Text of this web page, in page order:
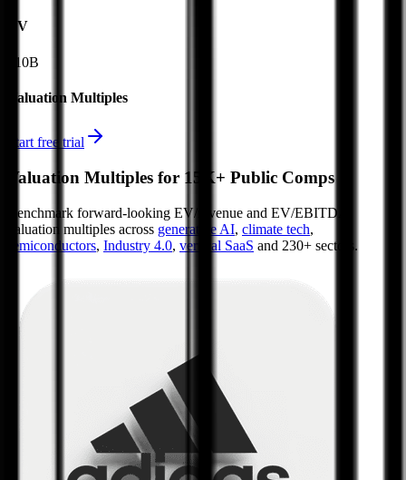
EV
$10B
Valuation Multiples
Start free trial
Valuation Multiples for 15K+ Public Comps
Benchmark forward-looking EV/revenue and EV/EBITDA
valuation multiples across generative AI, climate tech,
semiconductors, Industry 4.0, vertical SaaS and 230+ sectors.